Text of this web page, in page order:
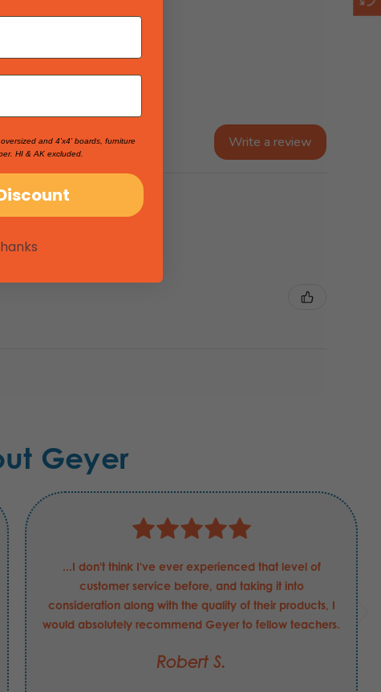
Write a review
Geyer
...I don't think I've ever experienced that level of
customer service before, and taking it into
consideration along with the quality of their products, I
would absolutely recommend Geyer to fellow teachers.
Robert S.
and 4'x4' boards, furniture
HI & AK excluded.